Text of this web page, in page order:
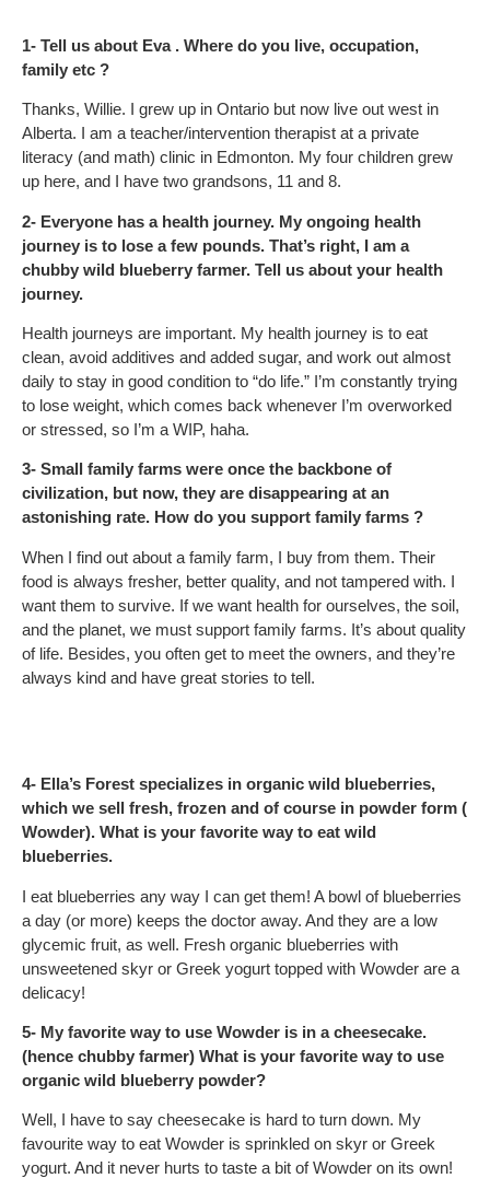
1- Tell us about Eva . Where do you live, occupation,
family etc ?
Thanks, Willie. I grew up in Ontario but now live out west in
Alberta. I am a teacher/intervention therapist at a private
literacy (and math) clinic in Edmonton. My four children grew
up here, and I have two grandsons, 11 and 8.
2- Everyone has a health journey. My ongoing health
journey is to lose a few pounds. That’s right, I am a
chubby wild blueberry farmer. Tell us about your health
journey.
Health journeys are important. My health journey is to eat
clean, avoid additives and added sugar, and work out almost
daily to stay in good condition to “do life.” I’m constantly trying
to lose weight, which comes back whenever I’m overworked
or stressed, so I’m a WIP, haha.
3- Small family farms were once the backbone of
civilization, but now, they are disappearing at an
astonishing rate. How do you support family farms ?
When I find out about a family farm, I buy from them. Their
food is always fresher, better quality, and not tampered with. I
want them to survive. If we want health for ourselves, the soil,
and the planet, we must support family farms. It’s about quality
of life. Besides, you often get to meet the owners, and they’re
always kind and have great stories to tell.
4- Ella’s Forest specializes in organic wild blueberries,
which we sell fresh, frozen and of course in powder form (
Wowder). What is your favorite way to eat wild
blueberries.
I eat blueberries any way I can get them! A bowl of blueberries
a day (or more) keeps the doctor away. And they are a low
glycemic fruit, as well. Fresh organic blueberries with
unsweetened skyr or Greek yogurt topped with Wowder are a
delicacy!
5- My favorite way to use Wowder is in a cheesecake.
(hence chubby farmer) What is your favorite way to use
organic wild blueberry powder?
Well, I have to say cheesecake is hard to turn down. My
favourite way to eat Wowder is sprinkled on skyr or Greek
yogurt. And it never hurts to taste a bit of Wowder on its own!